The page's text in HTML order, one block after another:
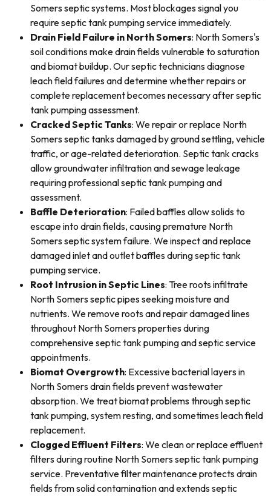
Somers septic systems. Most blockages signal you
require septic tank pumping service immediately.
Drain Field Failure in North Somers: North Somers's
soil conditions make drain fields vulnerable to saturation
and biomat buildup. Our septic technicians diagnose
leach field failures and determine whether repairs or
complete replacement becomes necessary after septic
tank pumping assessment.
Cracked Septic Tanks: We repair or replace North
Somers septic tanks damaged by ground settling, vehicle
traffic, or age-related deterioration. Septic tank cracks
allow groundwater infiltration and sewage leakage
requiring professional septic tank pumping and
assessment.
Baffle Deterioration: Failed baffles allow solids to
escape into drain fields, causing premature North
Somers septic system failure. We inspect and replace
damaged inlet and outlet baffles during septic tank
pumping service.
Root Intrusion in Septic Lines: Tree roots infiltrate
North Somers septic pipes seeking moisture and
nutrients. We remove roots and repair damaged lines
throughout North Somers properties during
comprehensive septic tank pumping and septic service
appointments.
Biomat Overgrowth: Excessive bacterial layers in
North Somers drain fields prevent wastewater
absorption. We treat biomat problems through septic
tank pumping, system resting, and sometimes leach field
replacement.
Clogged Effluent Filters: We clean or replace effluent
filters during routine North Somers septic tank pumping
service. Preventative filter maintenance protects drain
fields from solid contamination and extends septic